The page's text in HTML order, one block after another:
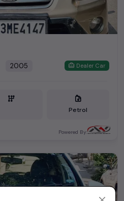
2005 Dealer Car
Petrol
Powered By: